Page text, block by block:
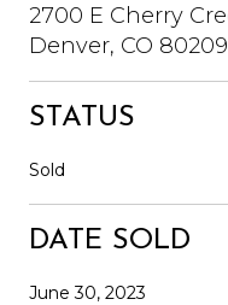
2700 E Cherry
Denver, CO 80209
STATUS
Sold
DATE SOLD
June 30, 2023